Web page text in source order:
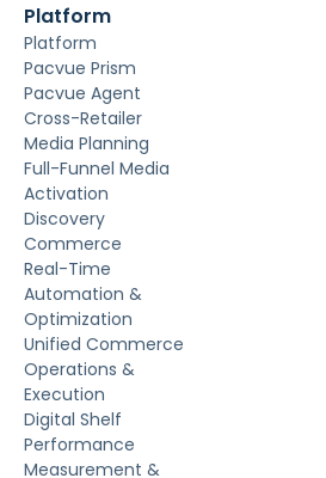
Platform
Platform
Pacvue Prism
Pacvue Agent
Cross-Retailer
Media Planning
Full-Funnel Media
Activation
Discovery
Commerce
Real-Time
Automation &
Optimization
Unified Commerce
Operations &
Execution
Digital Shelf
Performance
Measurement &